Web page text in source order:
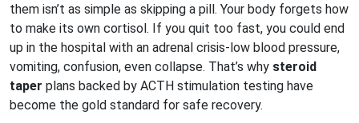
them isn’t as simple as skipping a pill. Your body forgets how
to make its own cortisol. If you quit too fast, you could end
up in the hospital with an adrenal crisis-low blood pressure,
vomiting, confusion, even collapse. That’s why steroid
taper plans backed by ACTH stimulation testing have
become the gold standard for safe recovery.